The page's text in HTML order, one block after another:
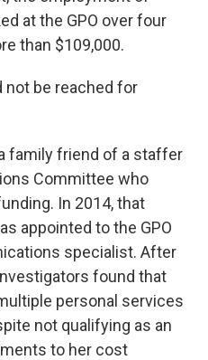
at the GPO over four
than $109,000.
not be reached for
family friend of a staffer
Committee who
In 2014, that
appointed to the GPO
specialist. After
found that
personal services
not qualifying as an
to her cost